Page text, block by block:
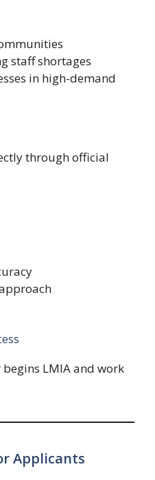
staff shortages
in high-demand
through official
LMIA and work
Applicants